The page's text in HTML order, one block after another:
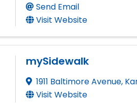
Send Email
Visit Website
mySidewalk
1911 Baltimore Avenue,
Visit Website